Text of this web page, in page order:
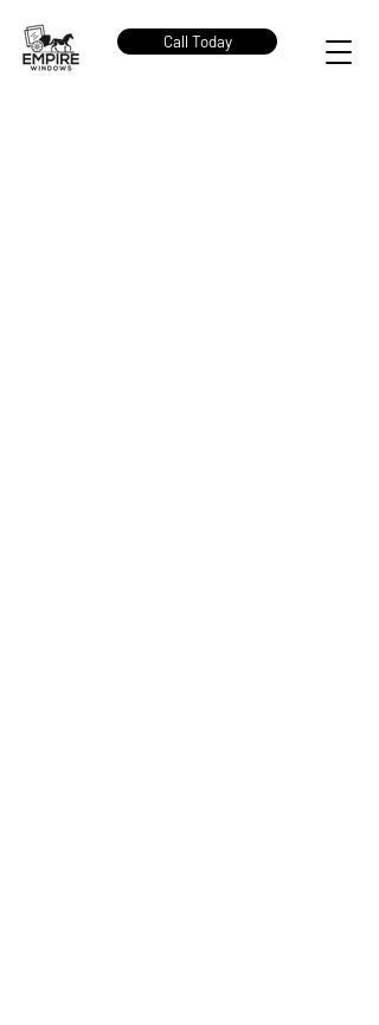
Call Today